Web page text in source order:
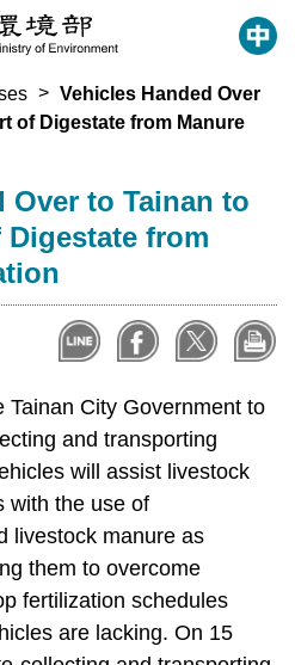
Vehicles Handed Over
of Digestate from Manure
Over to Tainan to
from
Tainan City Government to
and transporting
will assist livestock
with the use of
livestock manure as
them to overcome
fertilization schedules
are lacking. On 15